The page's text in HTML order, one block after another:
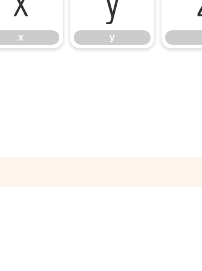
x y